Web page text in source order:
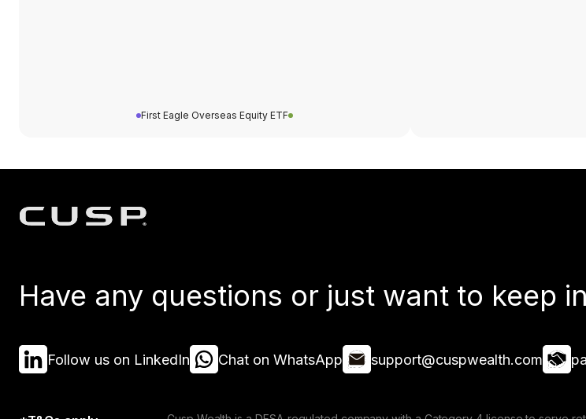
First Eagle Overseas Equity ETF
Have any questions or just want to keep
Follow us on LinkedIn Chat on WhatsApp support@cuspwealth.com